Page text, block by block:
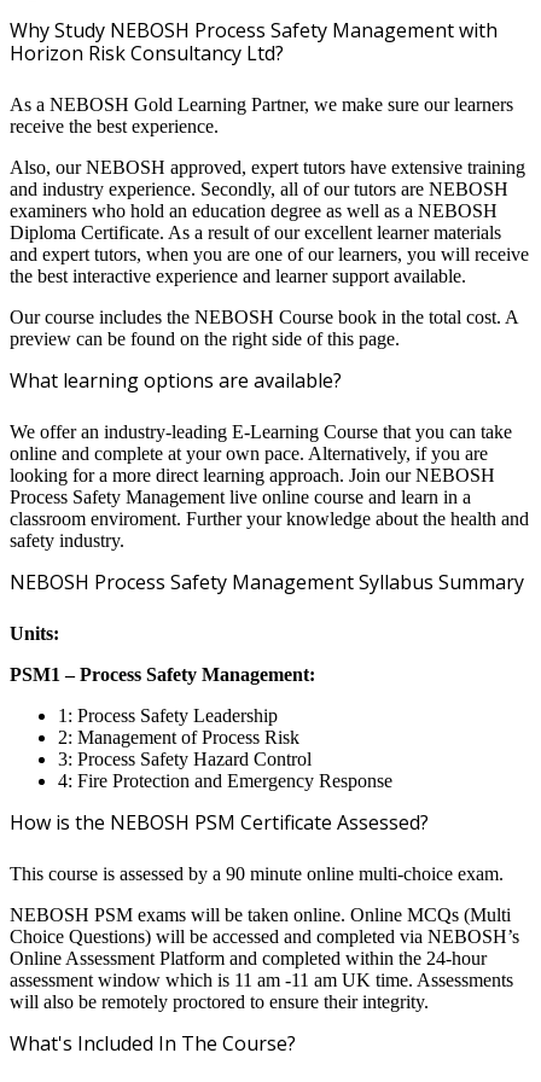
Why Study NEBOSH Process Safety Management with
Horizon Risk Consultancy Ltd?
As a NEBOSH Gold Learning Partner, we make sure our learners
receive the best experience.
Also, our NEBOSH approved, expert tutors have extensive training
and industry experience. Secondly, all of our tutors are NEBOSH
examiners who hold an education degree as well as a NEBOSH
Diploma Certificate. As a result of our excellent learner materials
and expert tutors, when you are one of our learners, you will receive
the best interactive experience and learner support available.
Our course includes the NEBOSH Course book in the total cost. A
preview can be found on the right side of this page.
What learning options are available?
We offer an industry-leading E-Learning Course that you can take
online and complete at your own pace. Alternatively, if you are
looking for a more direct learning approach. Join our NEBOSH
Process Safety Management live online course and learn in a
classroom enviroment. Further your knowledge about the health and
safety industry.
NEBOSH Process Safety Management Syllabus Summary
Units:
PSM1 – Process Safety Management:
1: Process Safety Leadership
2: Management of Process Risk
3: Process Safety Hazard Control
4: Fire Protection and Emergency Response
How is the NEBOSH PSM Certificate Assessed?
This course is assessed by a 90 minute online multi-choice exam.
NEBOSH PSM exams will be taken online. Online MCQs (Multi
Choice Questions) will be accessed and completed via NEBOSH’s
Online Assessment Platform and completed within the 24-hour
assessment window which is 11 am -11 am UK time. Assessments
will also be remotely proctored to ensure their integrity.
What's Included In The Course?